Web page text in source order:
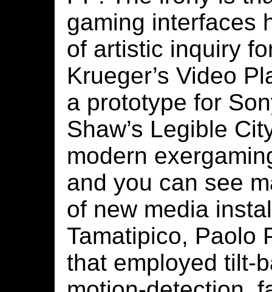
gaming interfaces
of artistic inquiry
Krueger’s Video
a prototype for
Shaw’s Legible
modern
and you can see
of new media
Tamatipico, Paolo
that employed tilt-